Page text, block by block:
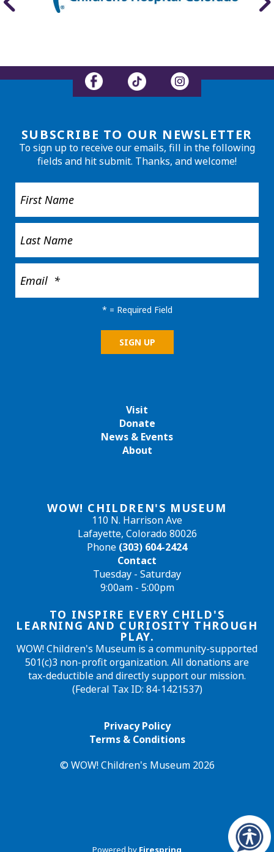
WOW! CHILDREN'S MUSEUM
110 N. Harrison Ave
Lafayette, Colorado 80026
Phone (303) 604-2424
Contact
Tuesday - Saturday
9:00am - 5:00pm
TO INSPIRE EVERY CHILD'S
LEARNING AND CURIOSITY THROUGH
PLAY.
WOW! Children's Museum is a community-supported
501(c)3 non-profit organization. All donations are
tax-deductible and directly support our mission.
(Federal Tax ID: 84-1421537)
Privacy Policy
Terms & Conditions
© WOW! Children's Museum 2026
Visit
Donate
News & Events
About
SUBSCRIBE TO OUR NEWSLETTER
To sign up to receive our emails, fill in the following
fields and hit submit. Thanks, and welcome!
* = Required Field
Powered by Firespring